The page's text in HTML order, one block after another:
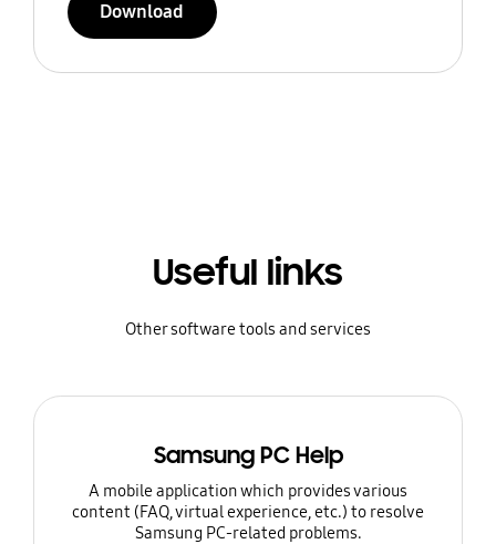
Download
Useful links
Other software tools and services
Samsung PC Help
A mobile application which provides various
content (FAQ, virtual experience, etc.) to resolve
Samsung PC-related problems.